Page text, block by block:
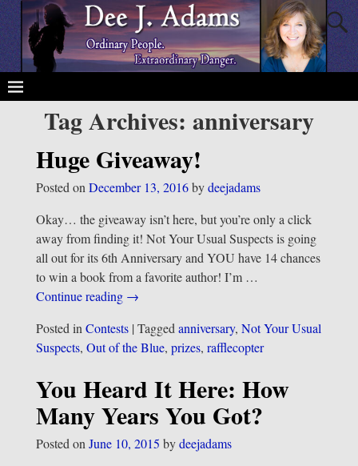
Tag Archives: anniversary
Huge Giveaway!
Posted onDecember 13, 2016 bydeejadams
Okay… the giveaway isn’t here, but you’re only a click
away from finding it! Not Your Usual Suspects is going
all out for its 6th Anniversary and YOU have 14 chances
to win a book from a favorite author! I’m …
Continue reading →
Posted in Contests| Tagged anniversary, Not Your Usual
Suspects, Out of the Blue, prizes, rafflecopter
You Heard It Here: How
Many Years You Got?
Posted onJune 10, 2015 bydeejadams